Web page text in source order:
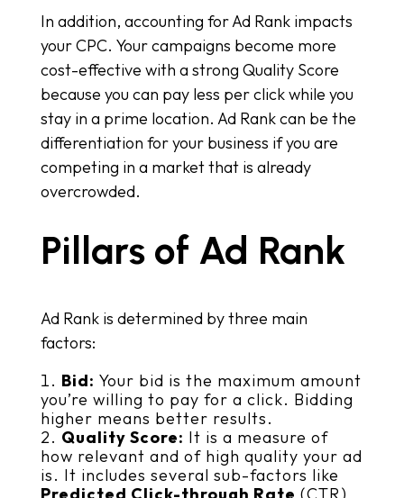
In addition, accounting for Ad Rank impacts
your CPC. Your campaigns become more
cost-effective with a strong Quality Score
because you can pay less per click while you
stay in a prime location. Ad Rank can be the
differentiation for your business if you are
competing in a market that is already
overcrowded.
Pillars of Ad Rank
Ad Rank is determined by three main
factors:
Bid: Your bid is the maximum amount
you’re willing to pay for a click. Bidding
higher means better results.
Quality Score: It is a measure of
how relevant and of high quality your ad
is. It includes several sub-factors like